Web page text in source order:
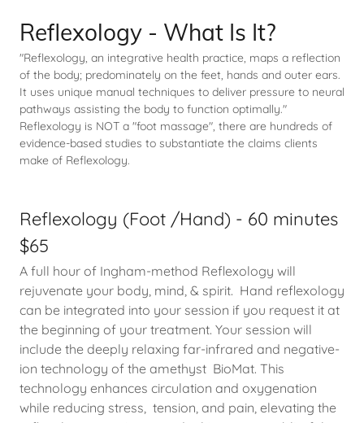
Reflexology - What Is It?
"Reflexology, an integrative health practice, maps a reflection
of the body; predominately on the feet, hands and outer ears.
It uses unique manual techniques to deliver pressure to neural
pathways assisting the body to function optimally."
Reflexology is NOT a "foot massage", there are hundreds of
evidence-based studies to substantiate the claims clients
make of Reflexology.
Reflexology (Foot /Hand) - 60 minutes
$65
A full hour of Ingham-method Reflexology will
rejuvenate your body, mind, & spirit. Hand reflexology
can be integrated into your session if you request it at
the beginning of your treatment. Your session will
include the deeply relaxing far-infrared and negative-
ion technology of the amethyst BioMat. This
technology enhances circulation and oxygenation
while reducing stress, tension, and pain, elevating the